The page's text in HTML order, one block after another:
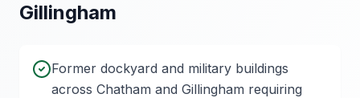
Gillingham
Former dockyard and military buildings
across Chatham and Gillingham requiring